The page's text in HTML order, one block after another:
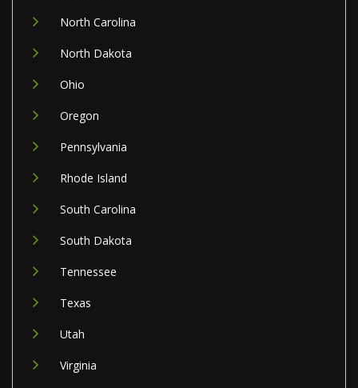
North Carolina
North Dakota
Ohio
Oregon
Pennsylvania
Rhode Island
South Carolina
South Dakota
Tennessee
Texas
Utah
Virginia